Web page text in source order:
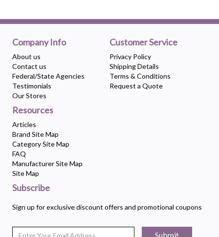
Company Info
About us
Contact us
Federal/State Agencies
Testimonials
Our Stores
Customer Service
Privacy Policy
Shipping Details
Terms & Conditions
Request a Quote
Resources
Articles
Brand Site Map
Category Site Map
FAQ
Manufacturer Site Map
Site Map
Subscribe
Sign up for exclusive discount offers and promotional coupons
Submit